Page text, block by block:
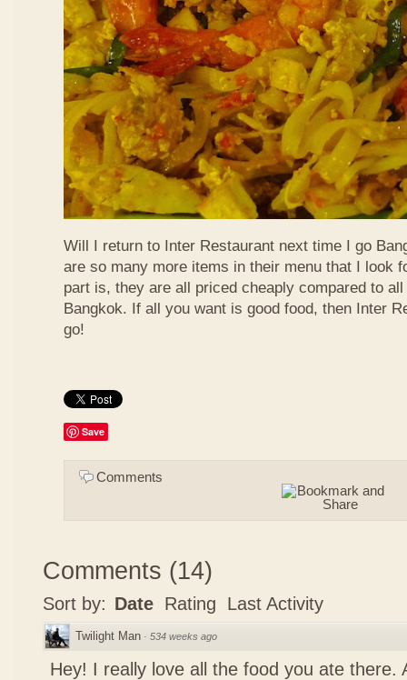
Will I return to Inter Restaurant next time I go
are so many more items in their menu that I look
part is, they are all priced cheaply compared to
Bangkok. If all you want is good food, then Inter
go!
Save
Comments
Comments (14)
Sort by: Date Rating Last Activity
Twilight Man · 534 weeks ago
Hey! I really love all the food you ate there.